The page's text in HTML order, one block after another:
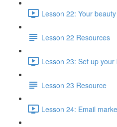
Lesson 22: Your
Lesson 22 Resources
Lesson 23: Set up
Lesson 23 Resource
Lesson 24: Email